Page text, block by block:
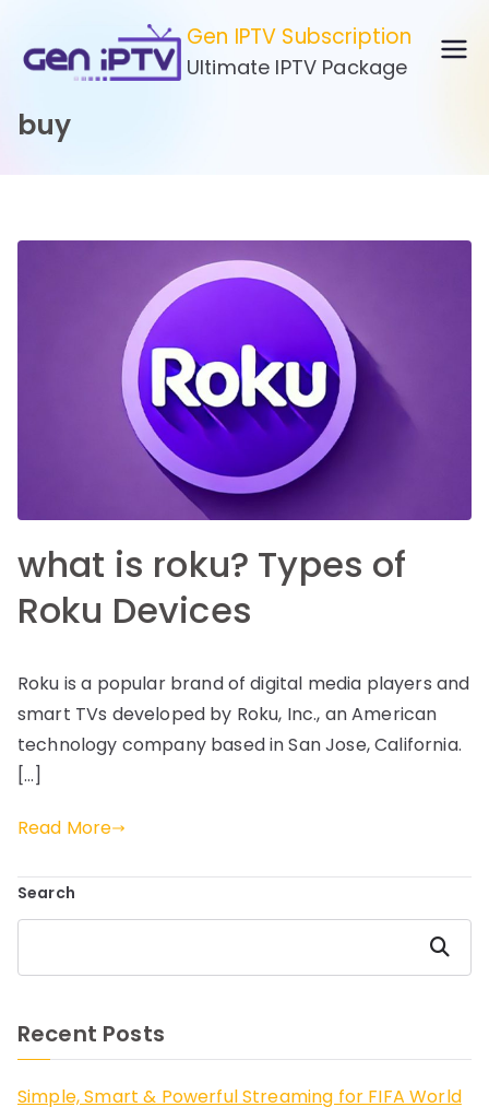
content
Gen IPTV Subscription
Ultimate IPTV Package
buy
what is roku? Types of
Roku Devices
Roku is a popular brand of digital media players and
smart TVs developed by Roku, Inc., an American
technology company based in San Jose, California.
[…]
Read More
Search
Search
Recent Posts
Simple, Smart & Powerful Streaming for FIFA World